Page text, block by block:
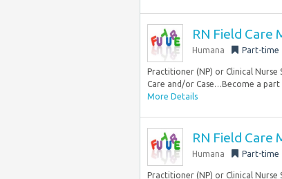
RN Field Care
Humana Part-time
Practitioner (NP) or Clinical Nurse
Care and/or Case…Become a
More Details
RN Field Care
Humana Part-time
Practitioner (NP) or Clinical Nurse